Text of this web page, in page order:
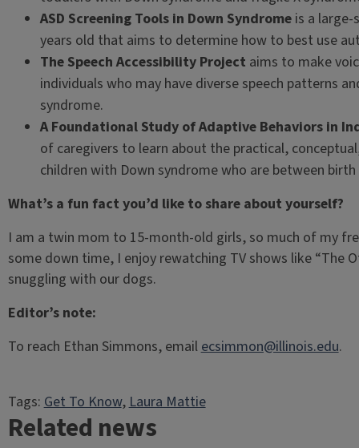
ASD Screening Tools in Down Syndrome is a large-
years old that aims to determine how to best use
The Speech Accessibility Project aims to make
individuals who may have diverse speech patterns
syndrome.
A Foundational Study of Adaptive Behaviors in
of caregivers to learn about the practical,
children with Down syndrome who are between
What’s a fun fact you’d like to share about yourself?
I am a twin mom to 15-month-old girls, so much of my
some down time, I enjoy rewatching TV shows like “The
snuggling with our dogs.
Editor’s note:
To reach Ethan Simmons, emailecsimmon@illinois.edu.
Tags:Get To Know, Laura Mattie
Related news